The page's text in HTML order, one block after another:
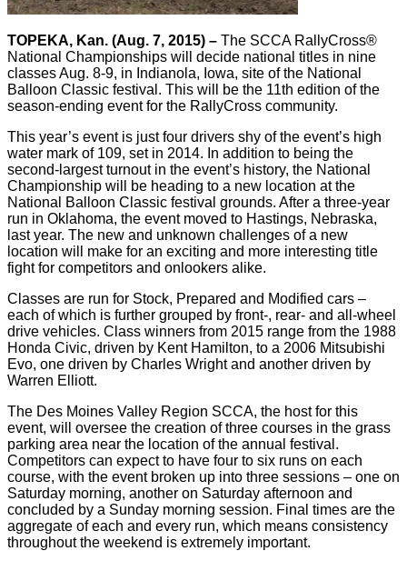
TOPEKA, Kan. (Aug. 7, 2015) – The SCCA RallyCross®
National Championships will decide national titles in nine
classes Aug. 8-9, in Indianola, Iowa, site of the National
Balloon Classic festival. This will be the 11th edition of the
season-ending event for the RallyCross community.
This year’s event is just four drivers shy of the event’s high
water mark of 109, set in 2014. In addition to being the
second-largest turnout in the event’s history, the National
Championship will be heading to a new location at the
National Balloon Classic festival grounds. After a three-year
run in Oklahoma, the event moved to Hastings, Nebraska,
last year. The new and unknown challenges of a new
location will make for an exciting and more interesting title
fight for competitors and onlookers alike.
Classes are run for Stock, Prepared and Modified cars –
each of which is further grouped by front-, rear- and all-wheel
drive vehicles. Class winners from 2015 range from the 1988
Honda Civic, driven by Kent Hamilton, to a 2006 Mitsubishi
Evo, one driven by Charles Wright and another driven by
Warren Elliott.
The Des Moines Valley Region SCCA, the host for this
event, will oversee the creation of three courses in the grass
parking area near the location of the annual festival.
Competitors can expect to have four to six runs on each
course, with the event broken up into three sessions – one on
Saturday morning, another on Saturday afternoon and
concluded by a Sunday morning session. Final times are the
aggregate of each and every run, which means consistency
throughout the weekend is extremely important.